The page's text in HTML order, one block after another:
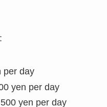
per day
yen per day
yen per day